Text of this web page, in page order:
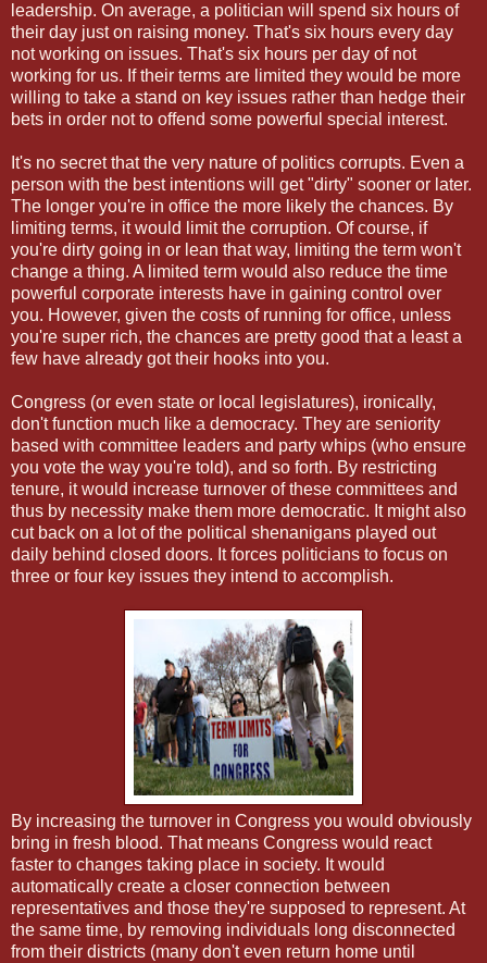
leadership. On average, a politician will spend six hours of
their day just on raising money. That's six hours every day
not working on issues. That's six hours per day of not
working for us. If their terms are limited they would be more
willing to take a stand on key issues rather than hedge their
bets in order not to offend some powerful special interest.
It's no secret that the very nature of politics corrupts. Even a
person with the best intentions will get "dirty" sooner or later.
The longer you're in office the more likely the chances. By
limiting terms, it would limit the corruption. Of course, if
you're dirty going in or lean that way, limiting the term won't
change a thing. A limited term would also reduce the time
powerful corporate interests have in gaining control over
you. However, given the costs of running for office, unless
you're super rich, the chances are pretty good that a least a
few have already got their hooks into you.
Congress (or even state or local legislatures), ironically,
don't function much like a democracy. They are seniority
based with committee leaders and party whips (who ensure
you vote the way you're told), and so forth. By restricting
tenure, it would increase turnover of these committees and
thus by necessity make them more democratic. It might also
cut back on a lot of the political shenanigans played out
daily behind closed doors. It forces politicians to focus on
three or four key issues they intend to accomplish.
By increasing the turnover in Congress you would obviously
bring in fresh blood. That means Congress would react
faster to changes taking place in society. It would
automatically create a closer connection between
representatives and those they're supposed to represent. At
the same time, by removing individuals long disconnected
from their districts (many don't even return home until